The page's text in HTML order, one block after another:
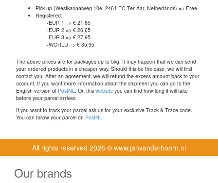
Pick up (Westkanaalweg 10e, 2461 EC Ter Aar, Netherlands) => Free
Registered:
-EUR 1 => € 21,65
-EUR 2 => € 26,65
-EUR 3 => € 27,95
-WORLD => € 35,95
The above prices are for packages up to 5kg. It may happen that we can send
your ordered products in a cheaper way. Should this be the case, we will first
contact you. After an agreement, we will refund the excess amount back to your
account. If you want more information about the shipment you can go to the
English version of PostNL . On this website you can find how long it will take
before your parcel arrives.
If you want to track your parcel ask us for your exclusive Track & Trace code.
You can follow your parcel on PostNL
All rights reserved 2026 © www.janvanderhoorn.nl
Our brands